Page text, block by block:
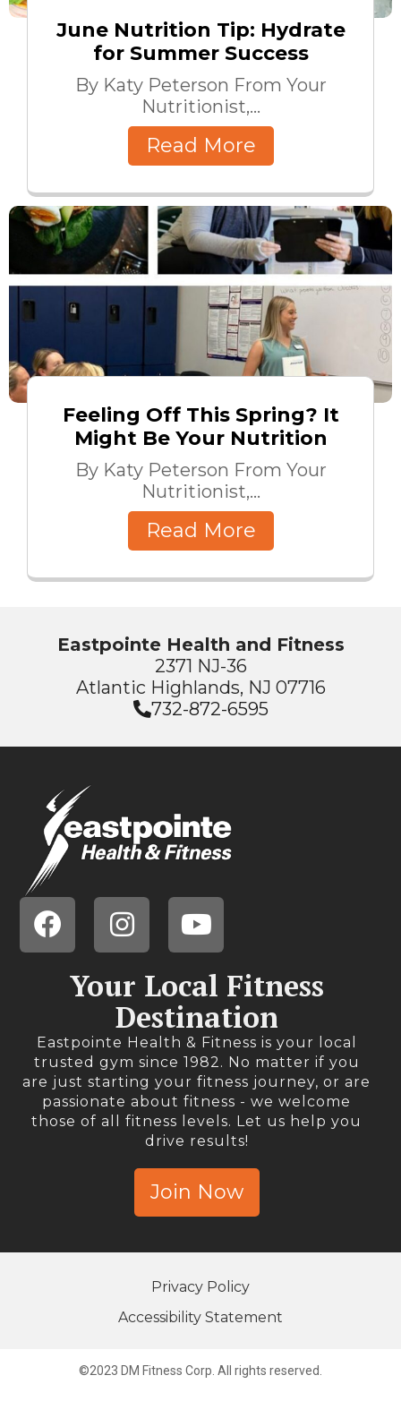
June Nutrition Tip: Hydrate
for Summer Success
By Katy Peterson From Your
Nutritionist,...
Read More
Feeling Off This Spring? It
Might Be Your Nutrition
By Katy Peterson From Your
Nutritionist,...
Read More
Eastpointe Health and Fitness
2371 NJ-36
Atlantic Highlands, NJ 07716
732-872-6595
Your Local Fitness
Destination
Eastpointe Health & Fitness is your local
trusted gym since 1982. No matter if you
are just starting your fitness journey, or are
passionate about fitness - we welcome
those of all fitness levels. Let us help you
drive results!
Join Now
Privacy Policy
Accessibility Statement
©2023 DM Fitness Corp. All rights reserved.